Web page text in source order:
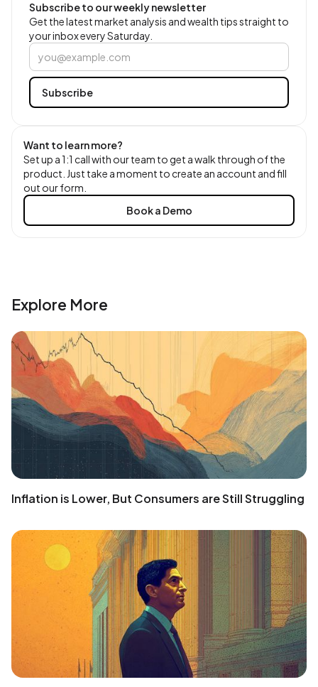
Subscribe to our weekly newsletter
Get the latest market analysis and wealth tips straight to
your inbox every Saturday.
Want to learn more?
Set up a 1:1 call with our team to get a walk through of the
product. Just take a moment to create an account and fill
out our form.
Book a Demo
Explore More
Inflation is Lower, But Consumers are Still Struggling